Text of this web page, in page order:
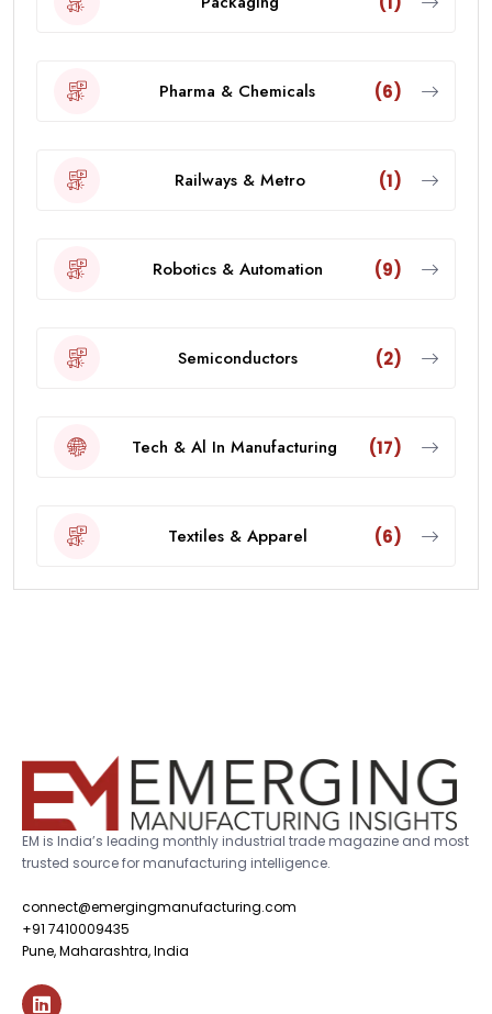
Pharma & Chemicals (6)
Railways & Metro (1)
Robotics & Automation (9)
Semiconductors (2)
Tech & Al In Manufacturing (17)
Textiles & Apparel (6)
EM is India’s leading monthly industrial trade magazine and most
trusted source for manufacturing intelligence.
connect@emergingmanufacturing.com
+91 7410009435
Pune, Maharashtra, India